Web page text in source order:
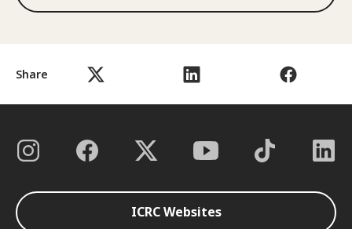
Share
ICRC Websites